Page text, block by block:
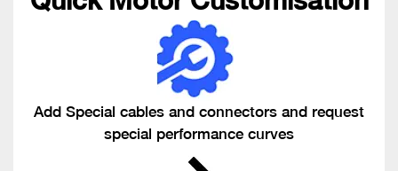
Add Special cables and connectors and request
special performance curves